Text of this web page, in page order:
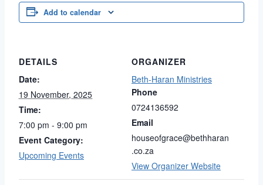
Add to calendar
DETAILS
Date:
19 November, 2025
Time:
7:00 pm - 9:00 pm
Event Category:
Upcoming Events
ORGANIZER
Beth-Haran Ministries
Phone
0724136592
Email
houseofgrace@bethharan
.co.za
View Organizer Website